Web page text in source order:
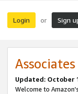
Login or Sign
Updated: October
Welcome to